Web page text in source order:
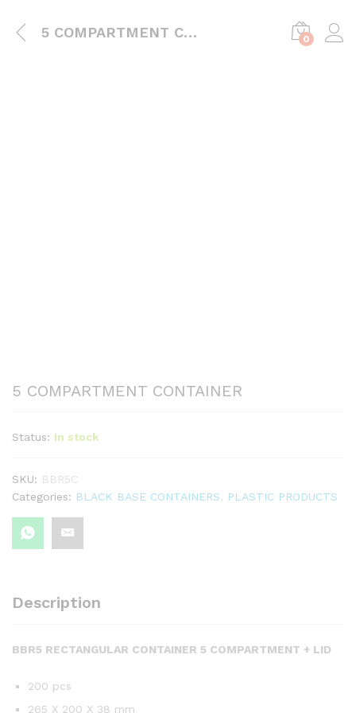
5 COMPARTMENT CONTAINER 0
5 COMPARTMENT CONTAINER
Status: In stock
SKU: BBR5C
Categories: BLACK BASE CONTAINERS PLASTIC PRODUCTS
Description
BBR5 RECTANGULAR CONTAINER 5 COMPARTMENT + LID
200 pcs
265 X 200 X 38 mm